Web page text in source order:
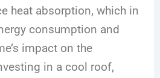
heat absorption, which in
consumption and
impact on the
in a cool roof,